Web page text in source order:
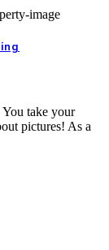
take your
pictures! As a